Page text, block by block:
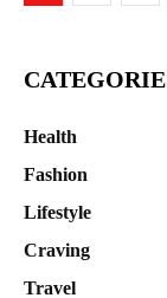
Health
Fashion
Lifestyle
Craving
Travel